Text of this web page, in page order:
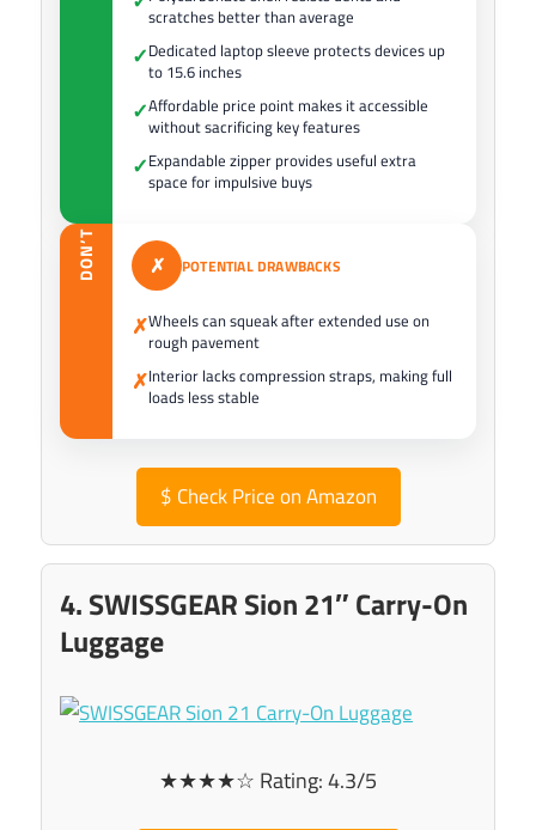
scratches better than average
✓Dedicated laptop sleeve protects devices up
to 15.6 inches
✓Affordable price point makes it accessible
without sacrificing key features
✓Expandable zipper provides useful extra
space for impulsive buys
DON’T ✗ POTENTIAL DRAWBACKS
✗Wheels can squeak after extended use on
rough pavement
✗Interior lacks compression straps, making full
loads less stable
$ Check Price on Amazon
4. SWISSGEAR Sion 21″ Carry-On
Luggage
★★★★☆ Rating: 4.3/5